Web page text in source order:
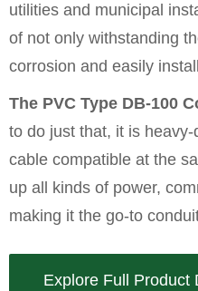
utilities and municipal
of not only withstanding
corrosion and easily
The PVC Type DB-100
to do just that, it is
cable compatible at the
up all kinds of power,
making it the go-to
Explore Full Product